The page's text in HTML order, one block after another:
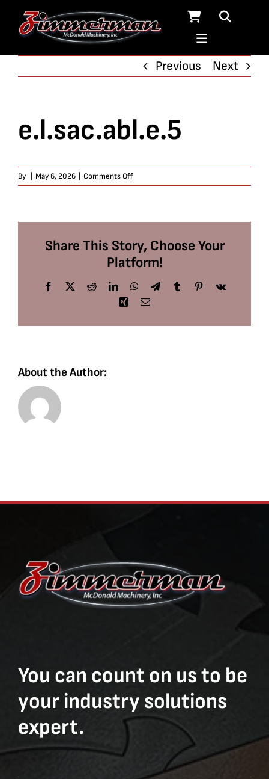
Previous
Next
e.l.sac.abl.e.5
By May 6, 2026 Comments Offon
e.l.sac.abl.e.5
Share This Story, Choose Your
Platform!
Facebook
X RedditLinkedInWhatsApp
TelegramTumblrPinterest
Vk
Xing Email
About the Author:
You can count on us to be
your industry solutions
expert.